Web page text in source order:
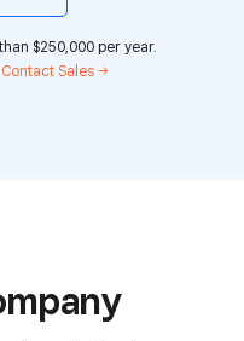
$250,000 per year.
Contact Sales →